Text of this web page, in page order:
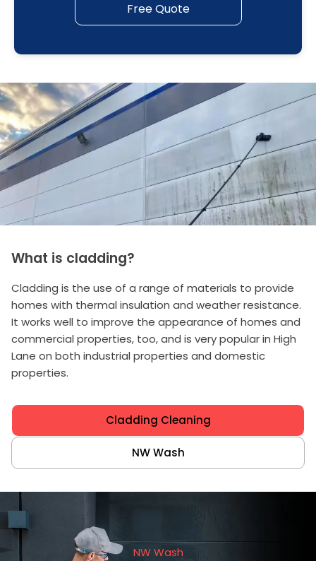
Free Quote
What is cladding?
Cladding is the use of a range of materials to provide
homes with thermal insulation and weather resistance.
It works well to improve the appearance of homes and
commercial properties, too, and is very popular in High
Lane on both industrial properties and domestic
properties.
Cladding Cleaning
NW Wash
NW Wash